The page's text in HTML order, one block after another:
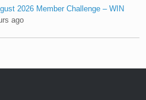
2026 Member Challenge – WIN
ago